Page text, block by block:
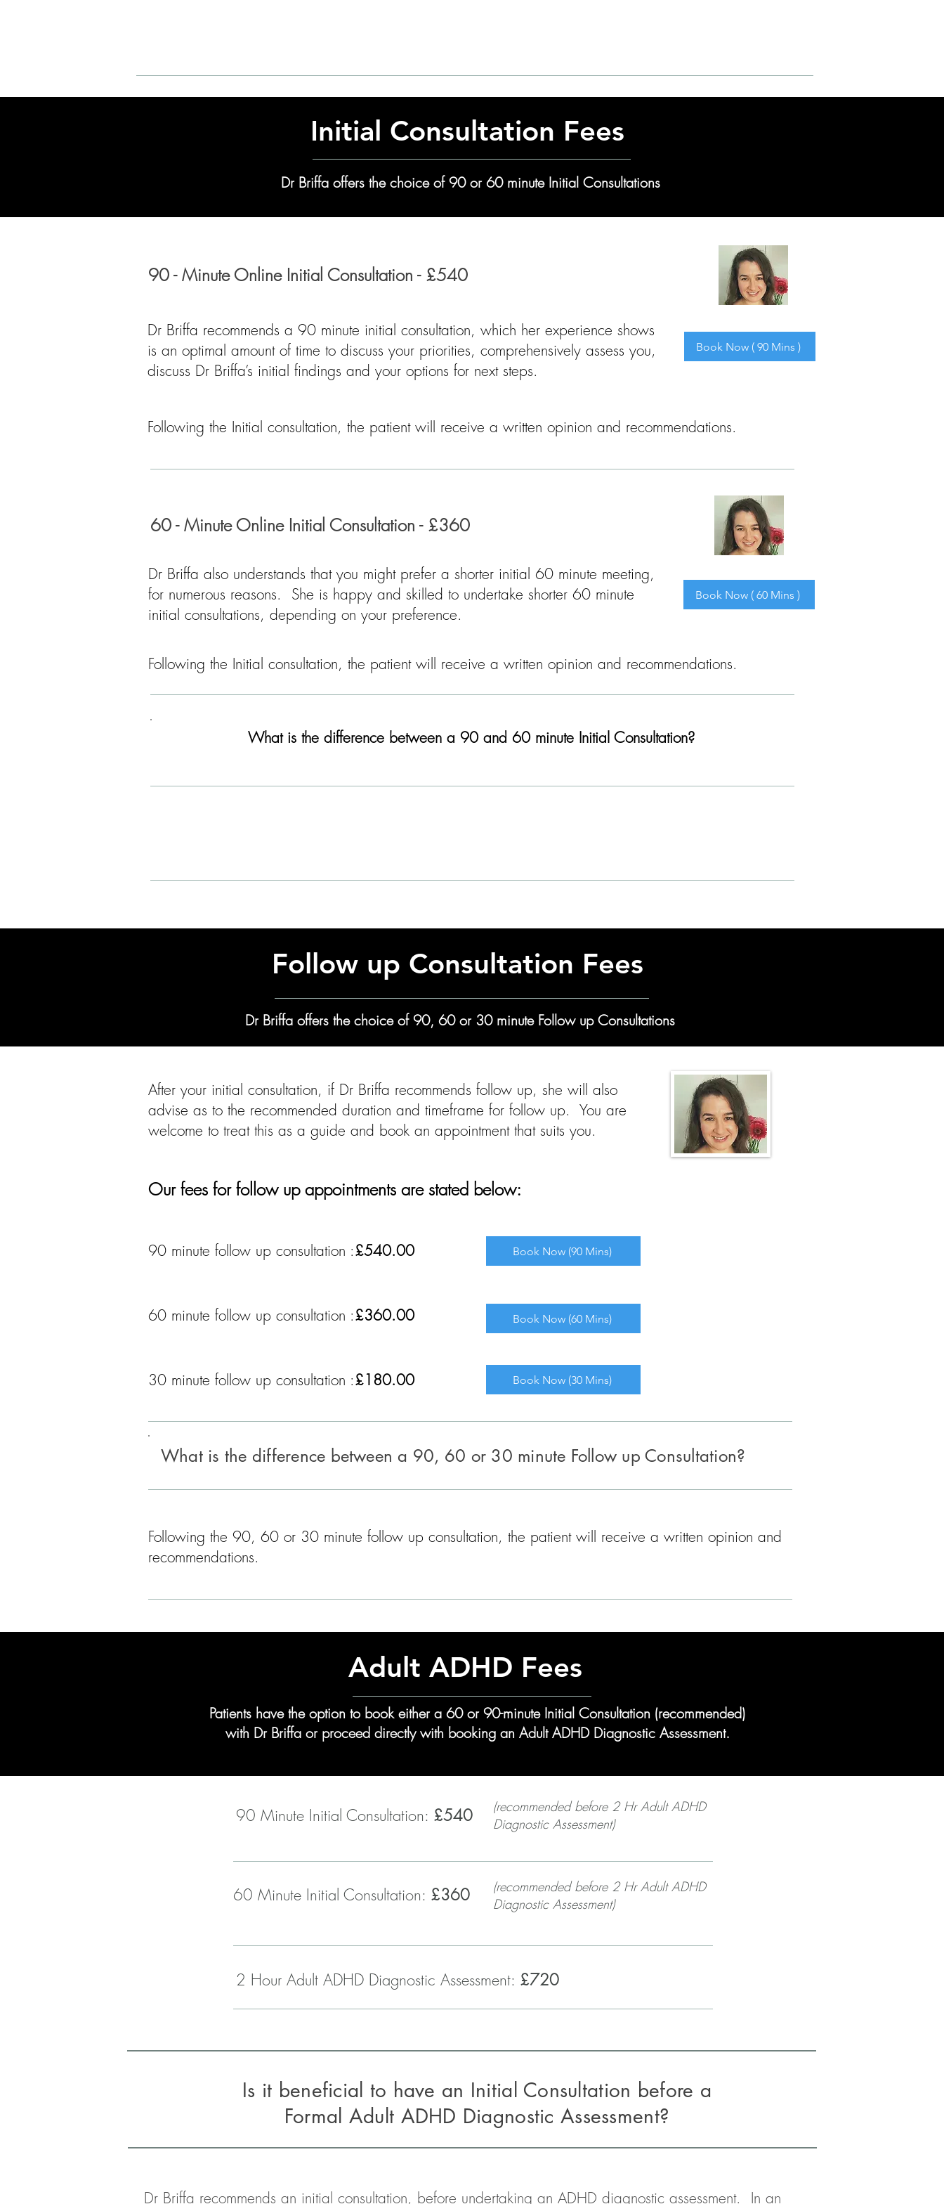
Initial Consultation Fees
Dr Briffa offers the choice of 90 or 60 minute Initial Consultations
90 - Minute Online Initial Consultation - £540
Dr Briffa recommends a 90 minute initial consultation, which her experience shows
is an optimal amount of time to discuss your priorities, comprehensively assess you,
discuss Dr Briffa’s initial findings and your options for next steps.​​
Book Now ( 90 Mins )
Following the Initial consultation, the patient will receive a written opinion and recommendations.
60 - Minute Online Initial Consultation - £360
Dr Briffa also understands that you might prefer a shorter initial 60 minute meeting,
for numerous reasons. She is happy and skilled to undertake shorter 60 minute
initial consultations, depending on your preference.
Book Now ( 60 Mins )
Following the Initial consultation, the patient will receive a written opinion and recommendations.
What is the difference between a 90 and 60 minute Initial Consultation?
Follow up Consultation Fees
Dr Briffa offers the choice of 90, 60 or 30 minute Follow up Consultations
After your initial consultation, if Dr Briffa recommends follow up, she will also
advise as to the recommended duration and timeframe for follow up. You are
welcome to treat this as a guide and book an appointment that suits you.
​​​Our fees for follow up appointments are stated below:​​​​​​
90 minute follow up consultation :£540.00 Book Now (90 Mins)
60 minute follow up consultation :£360.00 Book Now (60 Mins)
​30 minute follow up consultation :£180.00 Book Now (30 Mins)
What is the difference between a 90, 60 or 30 minute Follow up Consultation?
Following the 90, 60 or 30 minute follow up consultation, the patient will receive a written opinion and
recommendations.
Adult ADHD Fees
Patients have the option to book either a 60 or 90-minute Initial Consultation (recommended)
with Dr Briffa or proceed directly with booking an Adult ADHD Diagnostic Assessment.
90 Minute Initial Consultation: £540
(recommended before 2 Hr Adult ADHD
Diagnostic Assessment)
60 Minute Initial Consultation: £360
(recommended before 2 Hr Adult ADHD
Diagnostic Assessment)
2 Hour Adult ADHD Diagnostic Assessment: £720
Is it beneficial to have an Initial Consultation before a
Formal Adult ADHD Diagnostic Assessment?
Dr Briffa recommends an initial consultation, before undertaking an ADHD diagnostic assessment.  In an